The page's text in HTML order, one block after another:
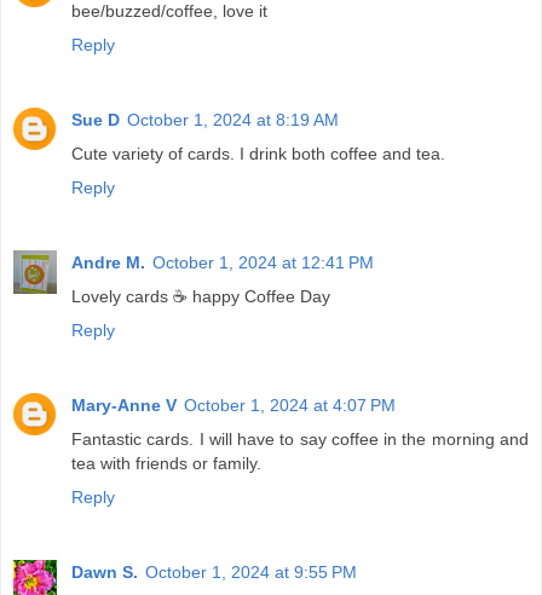
bee/buzzed/coffee, love it
Reply
Sue D October 1, 2024 at 8:19 AM
Cute variety of cards. I drink both coffee and tea.
Reply
Andre M. October 1, 2024 at 12:41 PM
Lovely cards ☕ happy Coffee Day
Reply
Mary-Anne V October 1, 2024 at 4:07 PM
Fantastic cards. I will have to say coffee in the morning and
tea with friends or family.
Reply
Dawn S. October 1, 2024 at 9:55 PM